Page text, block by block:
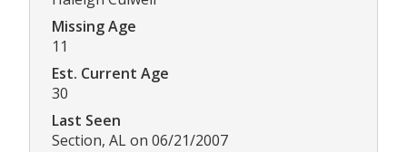
Missing Age
11
Est. Current Age
30
Last Seen
Section, AL on 06/21/2007